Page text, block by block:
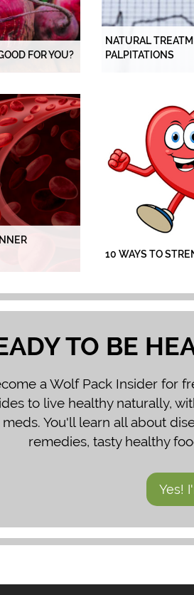
FOR YOU?
NATURAL
PALPITATIONS
10 WAYS TO
TO BE
a Wolf Pack Insider for
to live healthy naturally,
meds. You'll learn all about
remedies, tasty healthy
Yes!